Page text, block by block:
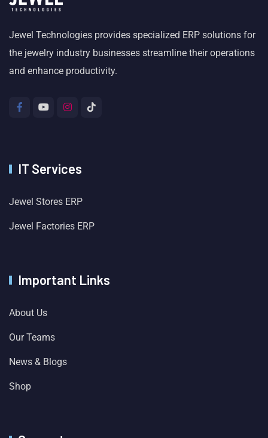
Jewel Technologies provides specialized ERP solutions for
the jewelry industry businesses streamline their operations
and enhance productivity.
IT Services
Jewel Stores ERP
Jewel Factories ERP
Important Links
About Us
Our Teams
News & Blogs
Shop